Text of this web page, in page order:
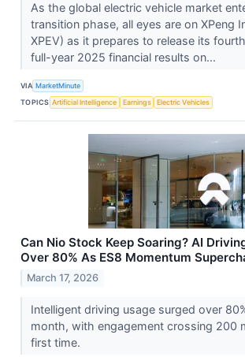
As the global electric vehicle market
transition phase, all eyes are on XPeng
XPEV) as it prepares to release its
full-year 2025 financial results on...
VIA MarketMinute
TOPICS Artificial Intelligence Earnings Electric Vehicles
Can Nio Stock Keep Soaring? AI
Over 80% As ES8 Momentum
March 17, 2026
Intelligent driving usage surged over
month, with engagement crossing 200
first time.